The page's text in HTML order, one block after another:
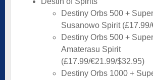
Destiny Orbs 500 +
Susanowo Spirit
Destiny Orbs 500 +
Amaterasu Spirit
(£17.99/€21.99/$32.95)
Destiny Orbs 1000 +